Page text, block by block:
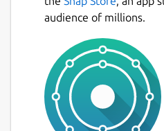
audience of millions.